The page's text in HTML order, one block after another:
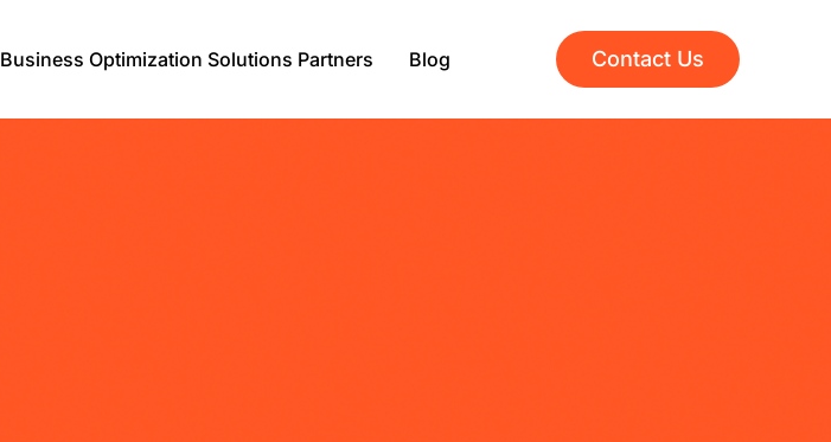
Business Optimization Solutions Partners Blog Contact Us